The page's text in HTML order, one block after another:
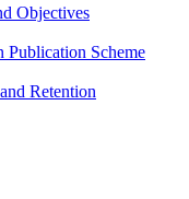
Objectives
Publication Scheme
Retention